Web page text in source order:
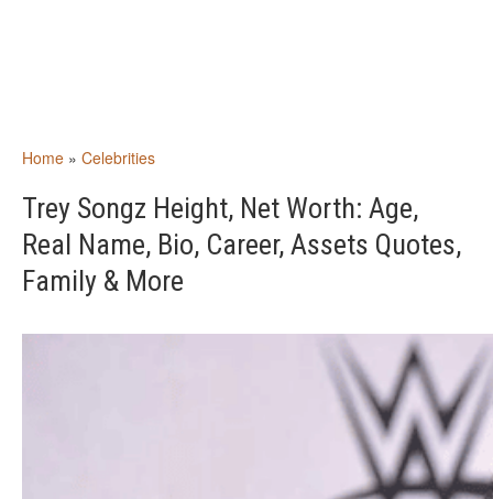
Home » Celebrities
Trey Songz Height, Net Worth: Age,
Real Name, Bio, Career, Assets Quotes,
Family & More